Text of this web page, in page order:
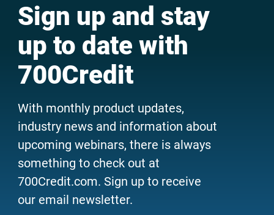
Sign up and stay
up to date with
700Credit
With monthly product updates,
industry news and information about
upcoming webinars, there is always
something to check out at
700Credit.com. Sign up to receive
our email newsletter.